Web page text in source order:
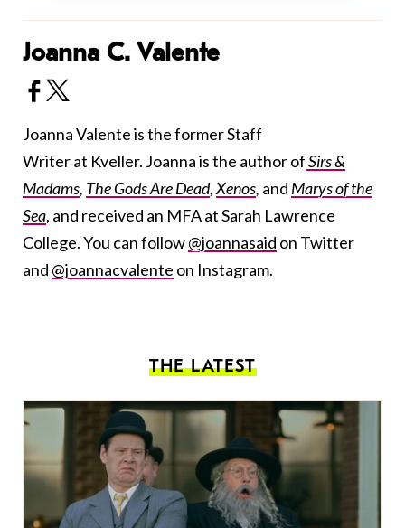
Joanna C. Valente
Joanna Valente is the former Staff
Writer at Kveller. Joanna is the author ofSirs &
Madams, The Gods Are Dead,Xenos, and Marys of the
Sea, and received an MFA at Sarah Lawrence
College. You can follow@joannasaid on Twitter
and @joannacvalente on Instagram.
THE LATEST